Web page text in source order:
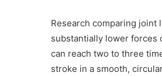
Research comparing
substantially lower forces
can reach two to three
stroke in a smooth,